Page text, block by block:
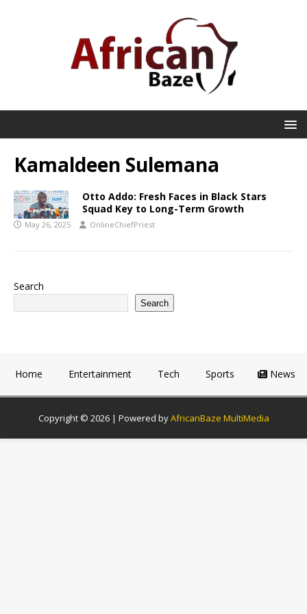
Kamaldeen Sulemana
Otto Addo: Fresh Faces in Black Stars
Squad Key to Long-Term Growth
May 26, 2025 OnlineChiefPriest
Search
Search
Home Entertainment Tech Sports News
Copyright © 2026 | Powered byAfricanBaze MultiMedia